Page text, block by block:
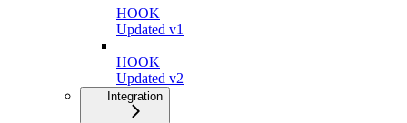
HOOK
Updated v1
HOOK
Updated v2
Integration